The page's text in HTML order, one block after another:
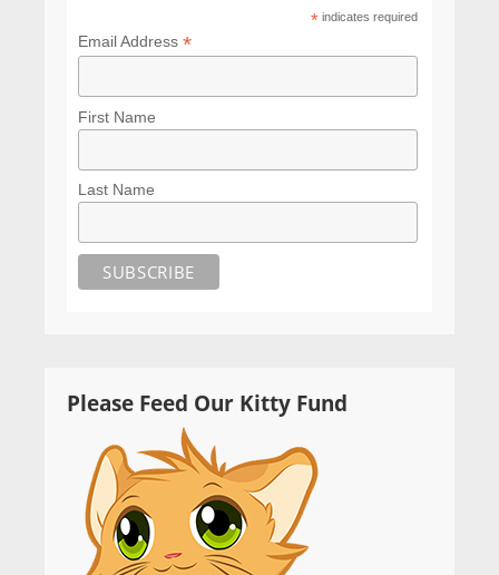
* indicates required
Email Address *
First Name
Last Name
Please Feed Our Kitty Fund